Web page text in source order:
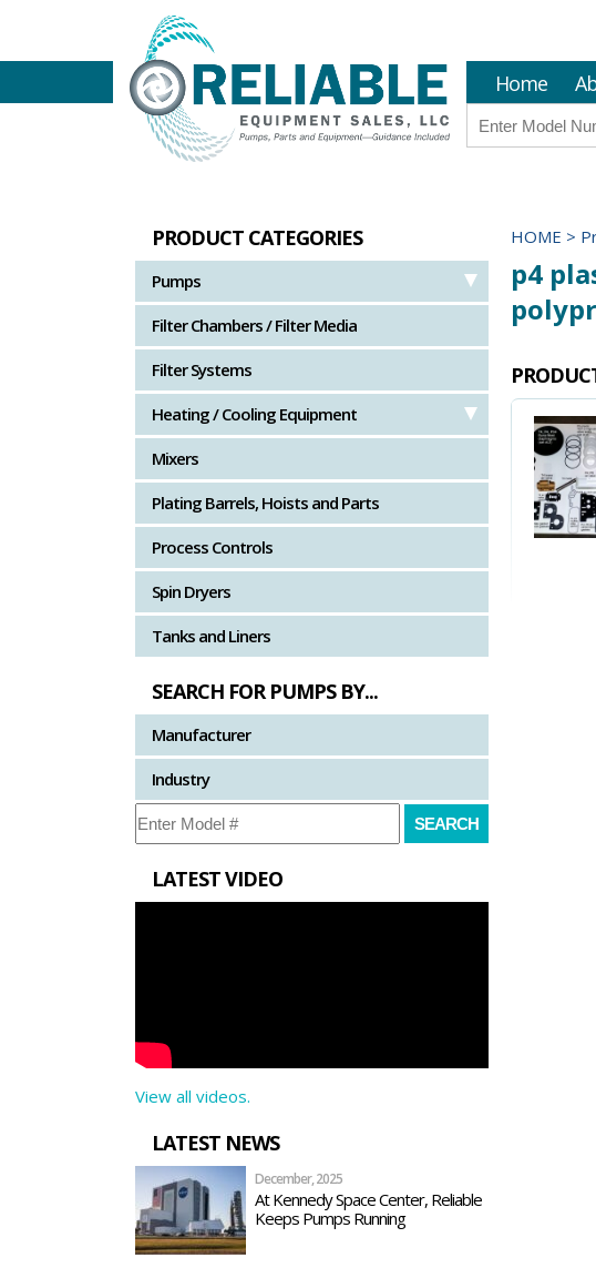
Home
PRODUCT CATEGORIES
Pumps
Filter Chambers / Filter Media
Filter Systems
Heating / Cooling Equipment
Mixers
Plating Barrels, Hoists and Parts
Process Controls
Spin Dryers
Tanks and Liners
SEARCH FOR PUMPS BY...
Manufacturer
Industry
LATEST VIDEO
View all videos.
LATEST NEWS
December, 2025
At Kennedy Space Center, Reliable
Keeps Pumps Running
HOME >
p4